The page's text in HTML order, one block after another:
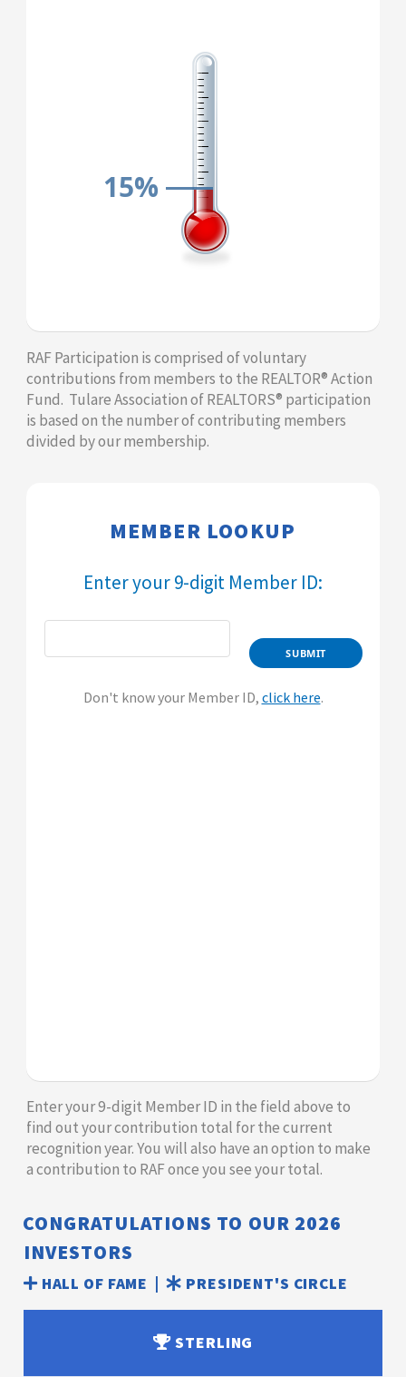
15%
​​​​​​RAF Participation is comprised of voluntary
contributions from members to the REALTOR® Action
Fund. Tulare Association of REALTORS® participation
is based on the number of contributing members
divided by our membership.​
​​​​​​MEMBER LOOKUP​
​​​​​​Enter your 9-digit Member ID:​
Don't know your Member ID, click here.​
​​​​​​Enter your 9-digit Member ID in the field above to
find out your contribution total for the current
recognition year. You will also have an option to make
a contribution to RAF once you see your total.​​
CONGRATULATIONS TO OUR 2026
INVESTORS
HALL OF FAME | PRESIDENT'S CIRCLE
STERLING